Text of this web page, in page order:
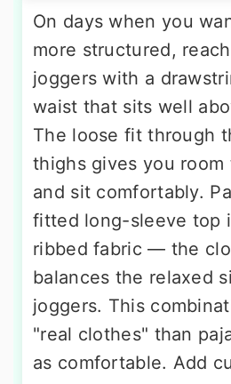
On days when you
more structured,
joggers with a
waist that sits well
The loose fit through
thighs gives you room
and sit comfortably.
fitted long-sleeve top
ribbed fabric — the
balances the relaxed
joggers. This
"real clothes" than
as comfortable. Add